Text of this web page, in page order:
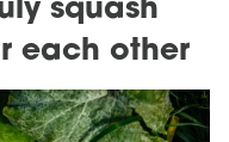
squash
each other